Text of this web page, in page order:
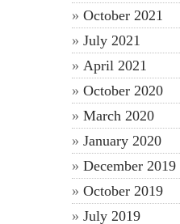
October 2021
July 2021
April 2021
October 2020
March 2020
January 2020
December 2019
October 2019
July 2019